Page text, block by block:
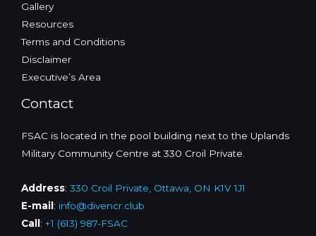
Gallery
Resources
Terms and Conditions
Disclaimer
Executive’s Area
Contact
FSAC is located in the pool building next to the Uplands
Military Community Centre at 330 Croil Private.
Address: 330 Croil Private, Ottawa, ON K1V 1J1
E-mail: info@divencr.club
Call: +1 (613) 987-FSAC